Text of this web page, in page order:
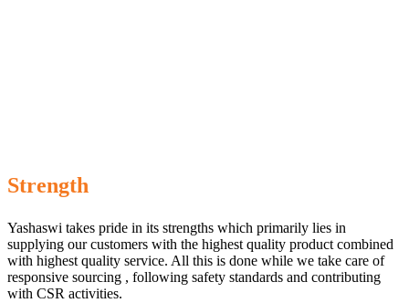
Strength
Yashaswi takes pride in its strengths which primarily lies in
supplying our customers with the highest quality product combined
with highest quality service. All this is done while we take care of
responsive sourcing , following safety standards and contributing
with CSR activities.